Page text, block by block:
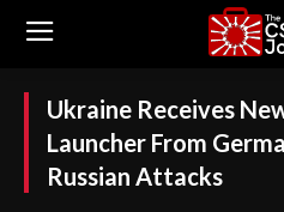
Ukraine Receives
Launcher From
Russian Attacks